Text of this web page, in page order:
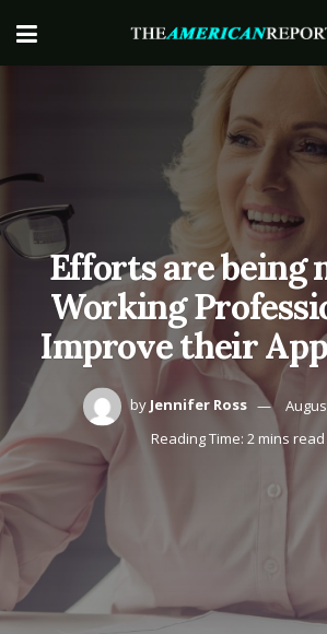
Efforts are being
Working
Improve their
by Jennifer Ross
Reading Time: 2 mins read